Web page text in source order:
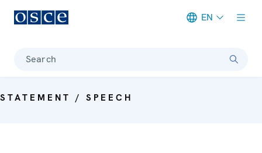
EN
Search
STATEMENT / SPEECH